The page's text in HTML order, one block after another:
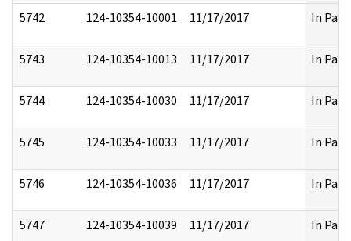
5742 124-10354-10001 11/17/2017 In Part
5743 124-10354-10013 11/17/2017 In Part
5744 124-10354-10030 11/17/2017 In Part
5745 124-10354-10033 11/17/2017 In Part
5746 124-10354-10036 11/17/2017 In Part
5747 124-10354-10039 11/17/2017 In Part